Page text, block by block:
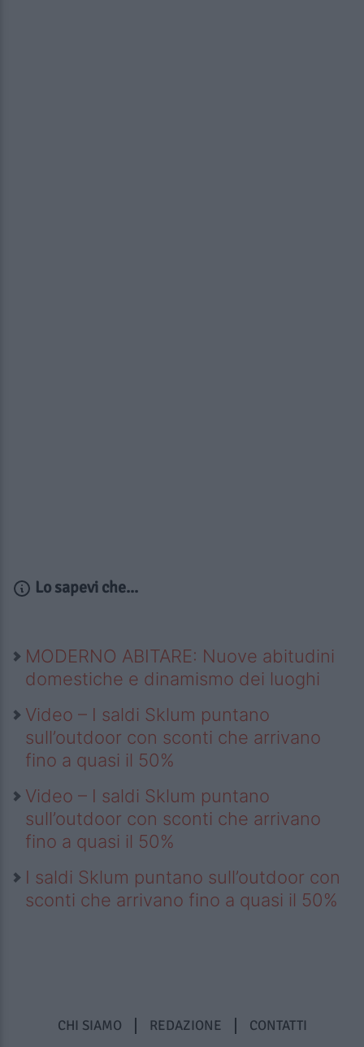
Lo sapevi che...
MODERNO ABITARE: Nuove abitudini
domestiche e dinamismo dei luoghi
Video – I saldi Sklum puntano
sull’outdoor con sconti che arrivano
fino a quasi il 50%
Video – I saldi Sklum puntano
sull’outdoor con sconti che arrivano
fino a quasi il 50%
I saldi Sklum puntano sull’outdoor con
sconti che arrivano fino a quasi il 50%
CHI SIAMO REDAZIONE CONTATTI